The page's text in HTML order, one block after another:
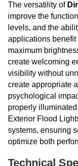
The versatility of
improve the
levels, and the
applications
maximum
create welcoming
visibility without
create appropriate
psychological
properly
Exterior Flood
systems, ensuring
optimize both
Technical